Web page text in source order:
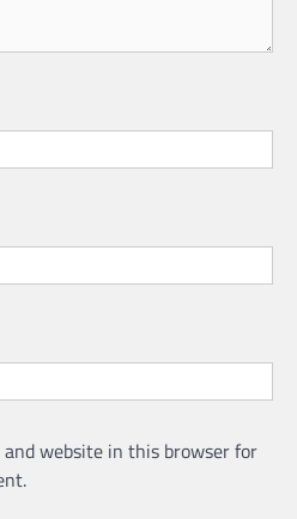
website in this browser for